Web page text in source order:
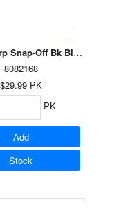
Snap-Off Bk Blade - 25mm
8082168
$29.99 PK
PK
Add
Stock